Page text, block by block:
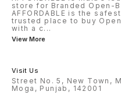
store for Branded Open-
AFFORDABLE is the
trusted place to buy
with a c...
View More
Visit Us
Street No. 5, New Town,
Moga, Punjab, 142001